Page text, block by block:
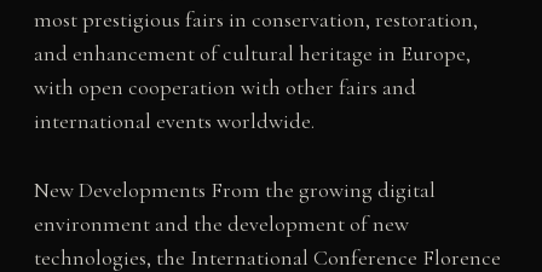
most prestigious fairs in conservation, restoration,
and enhancement of cultural heritage in Europe,
with open cooperation with other fairs and
international events worldwide.
New Developments From the growing digital
environment and the development of new
technologies, the International Conference Florence